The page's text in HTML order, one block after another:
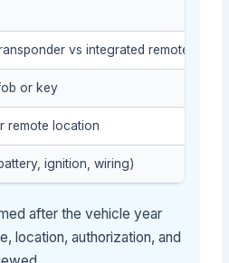
vs integrated remote key)
or key
remote location
ignition, wiring)
after the vehicle year
location, authorization, and